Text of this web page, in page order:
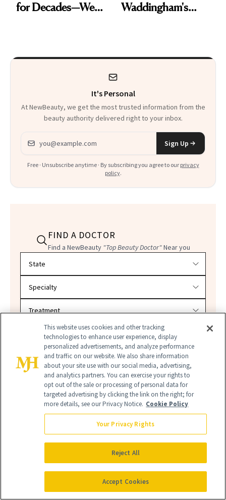
for Decades—We
Waddingham's
Heaven in a Tube'
It's Personal
At NewBeauty, we get the most trusted information from the
beauty authority delivered right to your inbox.
Email address
Sign Up
Free · Unsubscribe anytime · By subscribing you agree to our privacy
policy.
FIND A DOCTOR
Find a NewBeauty "Top Beauty Doctor"Near you
LIP STAINS LIPSTICKS
LONG-LASTING LIPSTICKS
This website uses cookies and other tracking
technologies to enhance user experience, display
personalized advertisements, and analyze performance
and traffic on our website. We also share information
about your site use with our social media, advertising,
and analytics partners. You can exercise your rights to
opt out of the sale or processing of personal data for
targeted advertising by clicking the link on the right; for
more details, see our Privacy Notice. Cookie Policy
Your Privacy Rights
Reject All
Accept Cookies